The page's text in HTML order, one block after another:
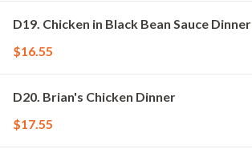
D19. Chicken in Black Bean Sauce Dinner
$16.55
D20. Brian's Chicken Dinner
$17.55